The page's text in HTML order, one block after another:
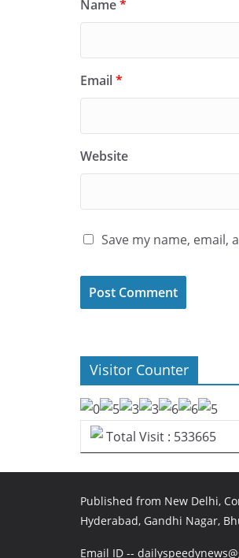
Name*
Email*
Website
Save my name,
Visitor Counter
Total Visit : 533665
Published from New Delhi,
Hyderabad, Gandhi Nagar,
Email ID --